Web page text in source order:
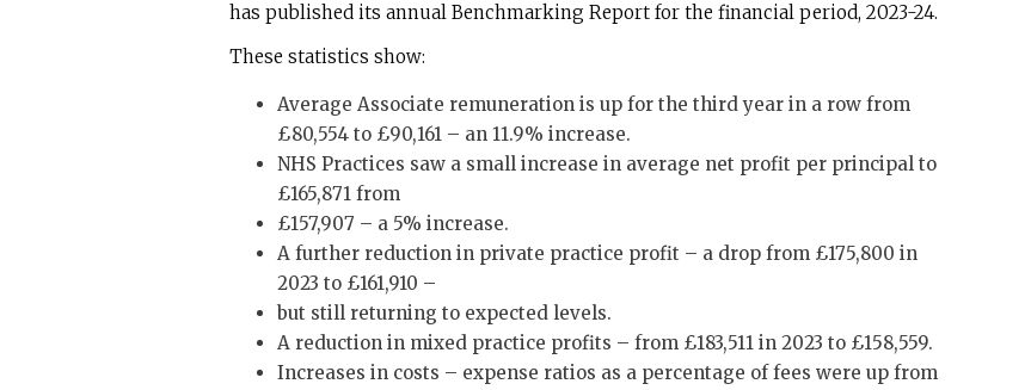
has published its annual Benchmarking Report for the financial period, 2023-24.
These statistics show:
Average Associate remuneration is up for the third year in a row from
£80,554 to £90,161 – an 11.9% increase.
NHS Practices saw a small increase in average net profit per principal to
£165,871 from
£157,907 – a 5% increase.
A further reduction in private practice profit – a drop from £175,800 in
2023 to £161,910 –
but still returning to expected levels.
A reduction in mixed practice profits – from £183,511 in 2023 to £158,559.
Increases in costs – expense ratios as a percentage of fees were up from